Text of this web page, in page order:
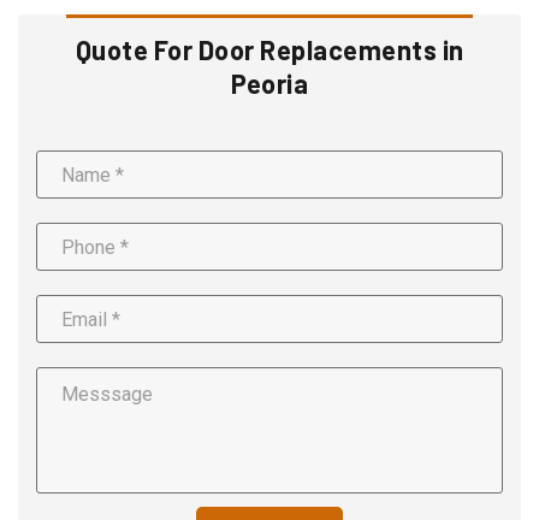
Quote For Door Replacements in
Peoria